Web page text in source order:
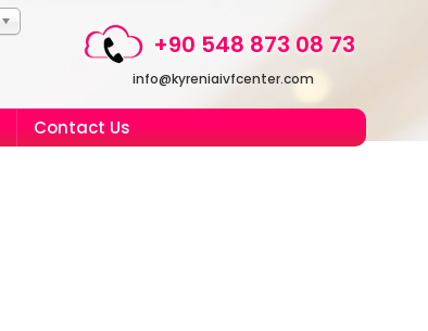
+90 548 873 08 73
info@kyreniaivfcenter.com
Contact Us